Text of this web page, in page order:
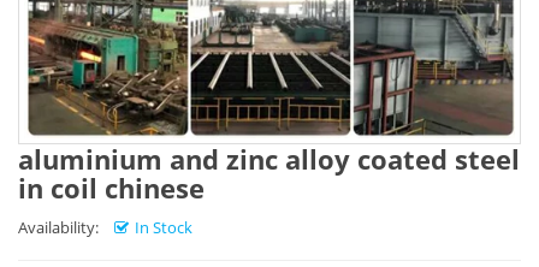
aluminium and zinc alloy coated steel
in coil chinese
Availability: In Stock